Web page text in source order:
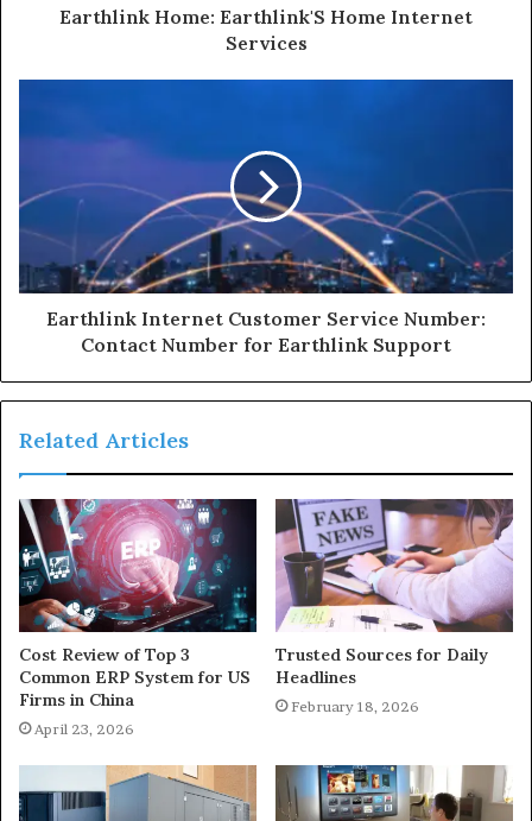
Earthlink Home: Earthlink'S Home Internet
Services
Earthlink Internet Customer Service Number:
Contact Number for Earthlink Support
Related Articles
Cost Review of Top 3
Common ERP System for US
Firms in China
April 23, 2026
Trusted Sources for Daily
Headlines
February 18, 2026